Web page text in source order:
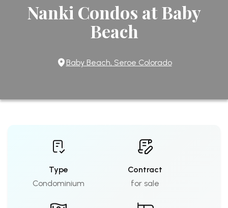
Nanki Condos at Baby
Beach
Baby Beach, Seroe Colorado
Type
Condominium
Contract
for sale